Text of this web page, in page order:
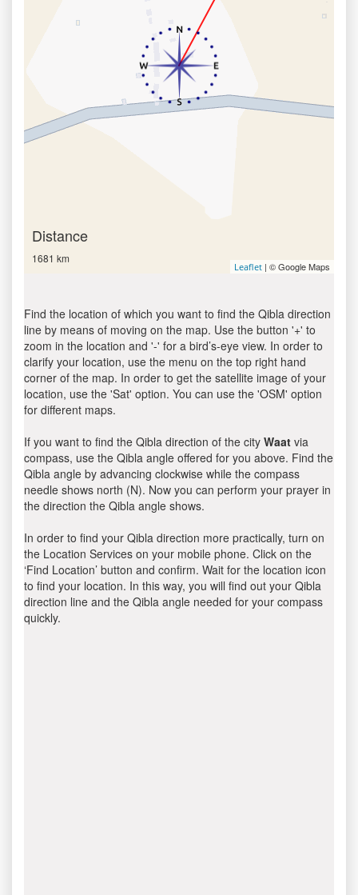
Distance
1681 km
Leaflet | © Google Maps
Find the location of which you want to find the Qibla direction
line by means of moving on the map. Use the button '+' to
zoom in the location and '-' for a bird’s-eye view. In order to
clarify your location, use the menu on the top right hand
corner of the map. In order to get the satellite image of your
location, use the 'Sat' option. You can use the 'OSM' option
for different maps.
If you want to find the Qibla direction of the city Waat via
compass, use the Qibla angle offered for you above. Find the
Qibla angle by advancing clockwise while the compass
needle shows north (N). Now you can perform your prayer in
the direction the Qibla angle shows.
In order to find your Qibla direction more practically, turn on
the Location Services on your mobile phone. Click on the
‘Find Location’ button and confirm. Wait for the location icon
to find your location. In this way, you will find out your Qibla
direction line and the Qibla angle needed for your compass
quickly.